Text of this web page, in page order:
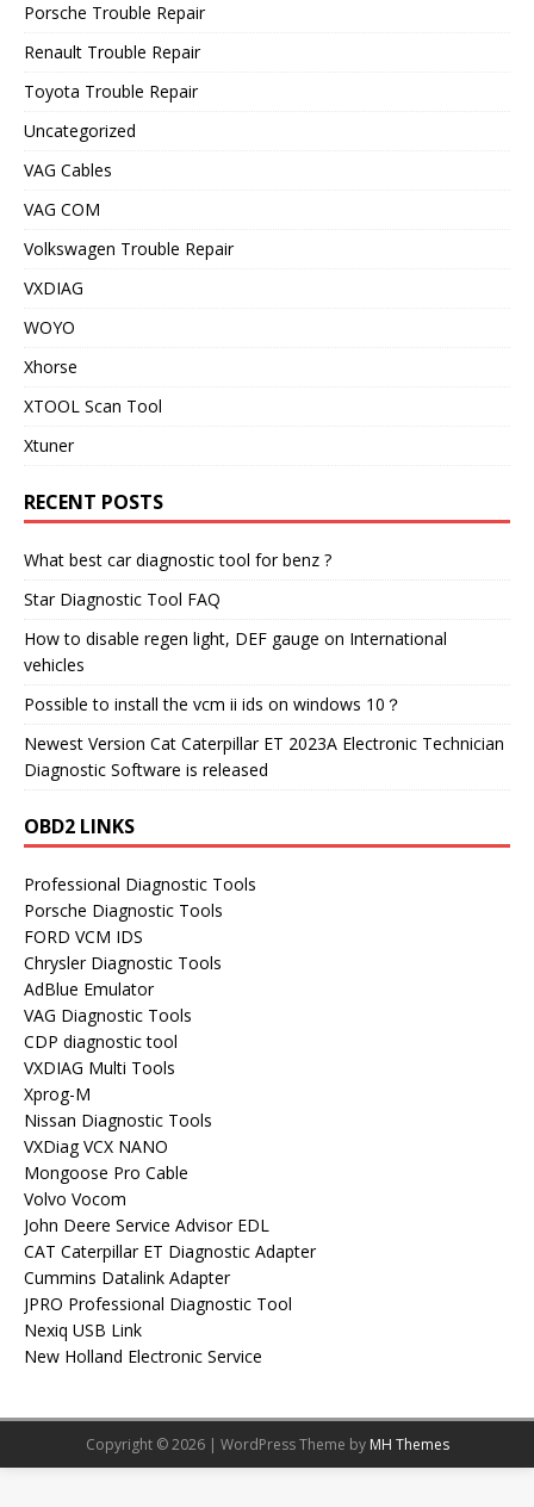
Porsche Trouble Repair
Renault Trouble Repair
Toyota Trouble Repair
Uncategorized
VAG Cables
VAG COM
Volkswagen Trouble Repair
VXDIAG
WOYO
Xhorse
XTOOL Scan Tool
Xtuner
RECENT POSTS
What best car diagnostic tool for benz ?
Star Diagnostic Tool FAQ
How to disable regen light, DEF gauge on International
vehicles
Possible to install the vcm ii ids on windows 10？
Newest Version Cat Caterpillar ET 2023A Electronic Technician
Diagnostic Software is released
OBD2 LINKS
Professional Diagnostic Tools
Porsche Diagnostic Tools
FORD VCM IDS
Chrysler Diagnostic Tools
AdBlue Emulator
VAG Diagnostic Tools
CDP diagnostic tool
VXDIAG Multi Tools
Xprog-M
Nissan Diagnostic Tools
VXDiag VCX NANO
Mongoose Pro Cable
Volvo Vocom
John Deere Service Advisor EDL
CAT Caterpillar ET Diagnostic Adapter
Cummins Datalink Adapter
JPRO Professional Diagnostic Tool
Nexiq USB Link
New Holland Electronic Service
Copyright © 2026 | WordPress Theme by MH Themes